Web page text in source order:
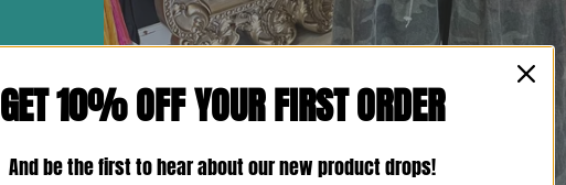
GET 10% OFF YOUR FIRST ORDER
And be the first to hear about our new product drops!